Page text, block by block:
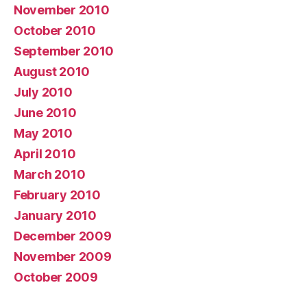
November 2010
October 2010
September 2010
August 2010
July 2010
June 2010
May 2010
April 2010
March 2010
February 2010
January 2010
December 2009
November 2009
October 2009